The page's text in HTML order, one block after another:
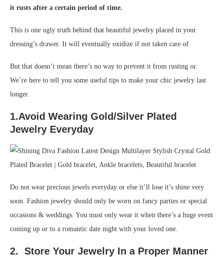
it rusts after a certain period of time.
This is one ugly truth behind that beautiful jewelry placed in your
dressing’s drawer. It will eventually oxidize if not taken care of.
But that doesn’t mean there’s no way to prevent it from rusting or.
We’re here to tell you some useful tips to make your chic jewelry last
longer.
1.Avoid Wearing Gold/Silver Plated
Jewelry Everyday
Do not wear precious jewels everyday or else it’ll lose it’s shine very
soon. Fashion jewelry should only be worn on fancy parties or special
occasions & weddings. You must only wear it when there’s a huge event
coming up or to a romantic date night with your loved one.
2. Store Your Jewelry In a Proper Manner